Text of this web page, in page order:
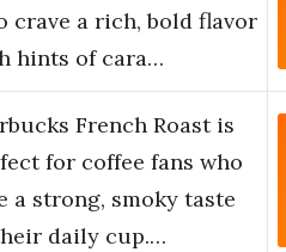
crave a rich, bold flavor
hints of cara…
French Roast is
for coffee fans who
a strong, smoky taste
daily cup.…